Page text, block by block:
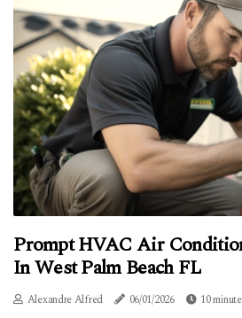
Prompt HVAC Air
In West Palm Beach FL
Alexandre Alfred 06/01/2026 10